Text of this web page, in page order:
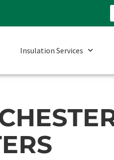
Insulation Services